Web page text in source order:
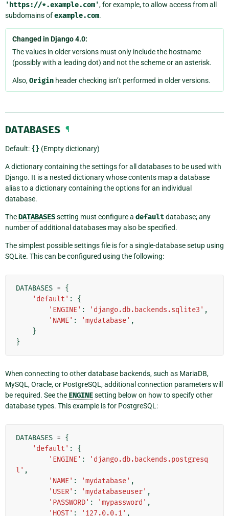
'https://*.example.com', for example, to allow access from all
subdomains ofexample.com.
Changed in Django 4.0:
The values in older versions must only include the hostname
(possibly with a leading dot) and not the scheme or an asterisk.
Also,Origin header checking isn’t performed in older versions.
DATABASES ¶
Default: {} (Empty dictionary)
A dictionary containing the settings for all databases to be used with
Django. It is a nested dictionary whose contents map a database
alias to a dictionary containing the options for an individual
database.
TheDATABASESsetting must configure a defaultdatabase; any
number of additional databases may also be specified.
The simplest possible settings file is for a single-database setup using
SQLite. This can be configured using the following:
DATABASES = {
'default' :
{
'ENGINE' : 'django.db.backends.sqlite3' ,
'NAME' : 'mydatabase' ,
}
}
When connecting to other database backends, such as MariaDB,
MySQL, Oracle, or PostgreSQL, additional connection parameters will
be required. See the ENGINEsetting below on how to specify other
database types. This example is for PostgreSQL:
DATABASES = {
'default' :
{
'ENGINE' :
'django.db.backends.postgresq
l' ,
'NAME' : 'mydatabase' ,
'USER' : 'mydatabaseuser' ,
'PASSWORD' : 'mypassword' ,
'HOST' : '127.0.0.1' ,